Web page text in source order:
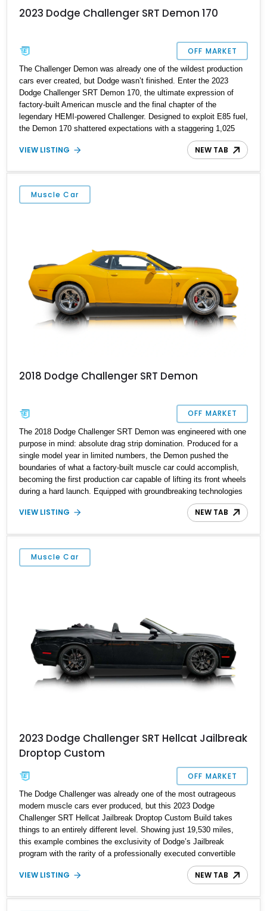
2023 Dodge Challenger SRT Demon 170
OFF MARKET
The Challenger Demon was already one of the wildest production
cars ever created, but Dodge wasn’t finished. Enter the 2023
Dodge Challenger SRT Demon 170, the ultimate expression of
factory-built American muscle and the final chapter of the
legendary HEMI-powered Challenger. Designed to exploit E85 fuel,
the Demon 170 shattered expectations with a staggering 1,025
horsepower and 945 lb-ft of torque, making it the quickest
production muscle car ever built. Showing just 561 miles, this
Laguna leather interior and is exceptionally well optioned with the
sought-after Carbon Fiber 2-Piece Wheels, Power Sunroof,
Premium Laguna Leather Seats, and Harman Kardon 18-speaker
VIEW LISTING NEW TAB
Muscle Car
2018 Dodge Challenger SRT Demon
OFF MARKET
The 2018 Dodge Challenger SRT Demon was engineered with one
purpose in mind: absolute drag strip domination. Produced for a
single model year in limited numbers, the Demon pushed the
boundaries of what a factory-built muscle car could accomplish,
becoming the first production car capable of lifting its front wheels
during a hard launch. Equipped with groundbreaking technologies
such as TransBrake, Torque Reserve, and the SRT Power Chiller,
the Demon instantly became a modern performance icon and one
miles, this Yellow Jacket example has seen exceptionally limited
use, making it a highly desirable opportunity for collectors and
enthusiasts seeking one of the finest factory drag cars ever
VIEW LISTING NEW TAB
Muscle Car
2023 Dodge Challenger SRT Hellcat Jailbreak
Droptop Custom
OFF MARKET
The Dodge Challenger was already one of the most outrageous
modern muscle cars ever produced, but this 2023 Dodge
Challenger SRT Hellcat Jailbreak Droptop Custom Build takes
things to an entirely different level. Showing just 19,530 miles,
this example combines the exclusivity of Dodge’s Jailbreak
program with the rarity of a professionally executed convertible
conversion by Droptop Customs. As one of the final-year
Challengers built before the model’s discontinuation, it represents
Finished in Pitch-Black Clear Coat and equipped with premium
VIEW LISTING NEW TAB